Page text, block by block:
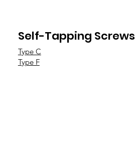
Self-Tapping Screws
Type C
Type F